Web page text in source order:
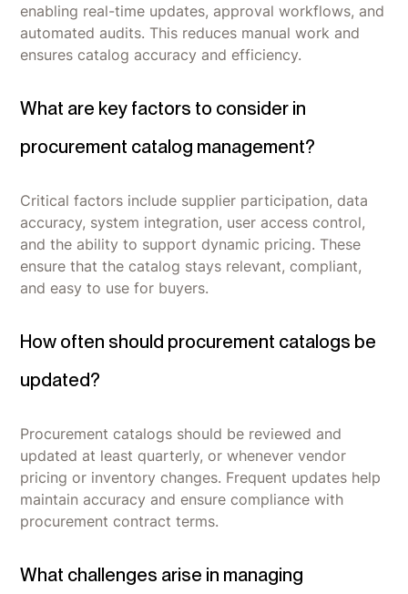
enabling real-time updates, approval workflows, and
automated audits. This reduces manual work and
ensures catalog accuracy and efficiency.
What are key factors to consider in
procurement catalog management?
Critical factors include supplier participation, data
accuracy, system integration, user access control,
and the ability to support dynamic pricing. These
ensure that the catalog stays relevant, compliant,
and easy to use for buyers.
How often should procurement catalogs be
updated?
Procurement catalogs should be reviewed and
updated at least quarterly, or whenever vendor
pricing or inventory changes. Frequent updates help
maintain accuracy and ensure compliance with
procurement contract terms.
What challenges arise in managing